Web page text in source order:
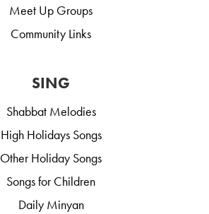
Meet Up Groups
Community Links
SING
Shabbat Melodies
High Holidays Songs
Other Holiday Songs
Songs for Children
Daily Minyan